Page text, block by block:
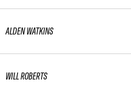
ALDEN WATKINS
WILL ROBERTS